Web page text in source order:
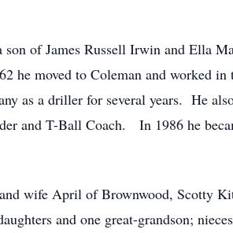
of James Russell Irwin and Ella
he moved to Coleman and worked
as a driller for several years. He
and T-Ball Coach. In 1986 he
wife April of Brownwood, Scotty
and one great-grandson;